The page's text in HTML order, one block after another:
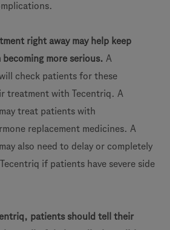
right away may help keep
more serious. A
check patients for these
treatment with Tecentriq. A
treat patients with
replacement medicines. A
also need to delay or completely
if patients have severe side
patients should tell their